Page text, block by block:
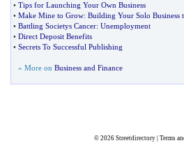
• Tips for Launching Your Own Business
• Make Mine to Grow: Building Your Solo Business
• Battling Societys Cancer: Unemployment
• Direct Deposit Benefits
• Secrets To Successful Publishing
» More on Business and Finance
© 2026 Streetdirectory| Terms